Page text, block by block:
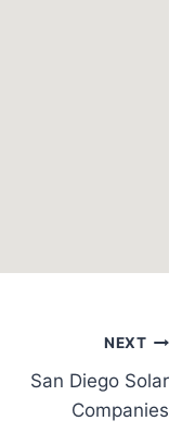
NEXT
San Diego Solar
Companies